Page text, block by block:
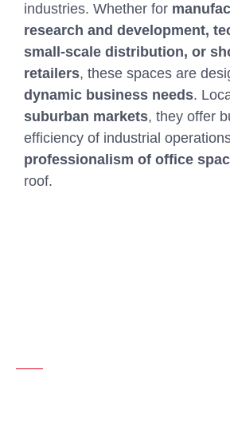
industries. Whether for
research and development,
small-scale distribution, or
retailers, these spaces are
dynamic business needs.
suburban markets, they offer
efficiency of industrial
professionalism of office
roof.